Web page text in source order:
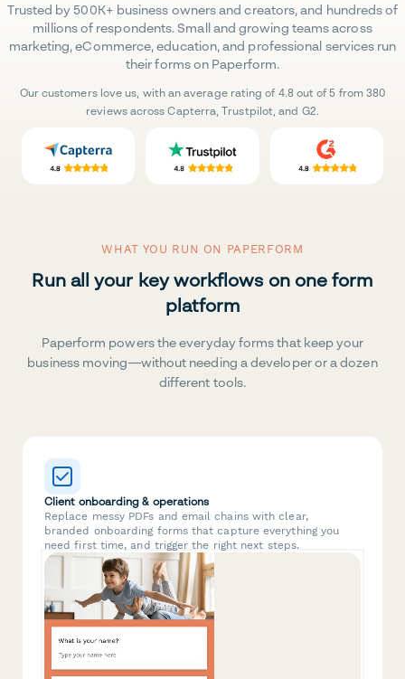
Trusted by 500K+ business owners and creators, and hundreds of
millions of respondents. Small and growing teams across
marketing, eCommerce, education, and professional services run
their forms on Paperform.
Our customers love us, with an average rating of 4.8 out of 5 from 380
reviews across Capterra, Trustpilot, and G2.
WHAT YOU RUN ON PAPERFORM
Run all your key workflows on one form
platform
Paperform powers the everyday forms that keep your
business moving—without needing a developer or a dozen
different tools.
Client onboarding & operations
Replace messy PDFs and email chains with clear,
branded onboarding forms that capture everything you
need first time, and trigger the right next steps.